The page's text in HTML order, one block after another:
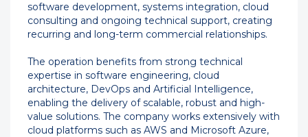
software development, systems integration, cloud
consulting and ongoing technical support, creating
recurring and long-term commercial relationships.
The operation benefits from strong technical
expertise in software engineering, cloud
architecture, DevOps and Artificial Intelligence,
enabling the delivery of scalable, robust and high-
value solutions. The company works extensively with
cloud platforms such as AWS and Microsoft Azure,